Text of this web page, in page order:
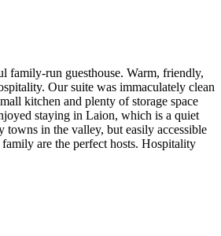
family-run guesthouse. Warm, friendly,
Our suite was immaculately clean
kitchen and plenty of storage space
staying in Laion, which is a quiet
towns in the valley, but easily accessible
are the perfect hosts. Hospitality